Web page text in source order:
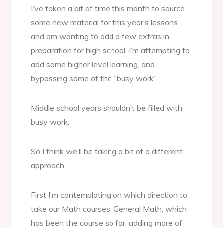
I’ve taken a bit of time this month to source
some new material for this year’s lessons…
and am wanting to add a few extras in
preparation for high school. I’m attempting to
add some higher level learning, and
bypassing some of the “busy work”
Middle school years shouldn’t be filled with
busy work.
So I think we’ll be taking a bit of a different
approach.
First I’m contemplating on which direction to
take our Math courses: General Math, which
has been the course so far, adding more of